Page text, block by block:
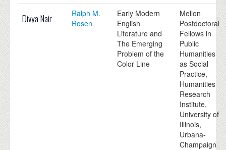
Divya Nair
Ralph M.
Rosen
Early Modern
English
Literature and
The Emerging
Problem of the
Color Line
Mellon
Postdoctoral
Fellows in
Public
Humanities
as Social
Practice,
Humanities
Research
Institute,
University of
Illinois,
Urbana-
Champaign